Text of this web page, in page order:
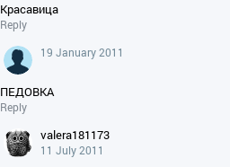
Красавица
Reply
19 January 2011
ПЕДОВКА
Reply
valera181173
11 July 2011